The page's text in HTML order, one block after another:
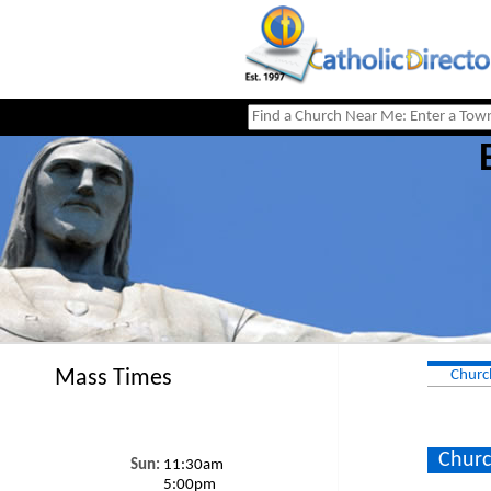
Mass Times
Sun: 11:30am
5:00pm